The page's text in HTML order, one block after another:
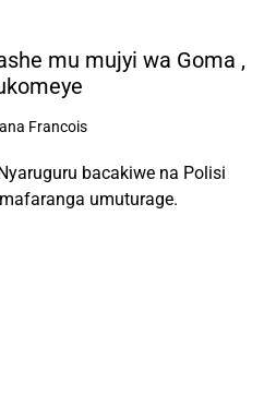
mu mujyi wa Goma ,
Francois